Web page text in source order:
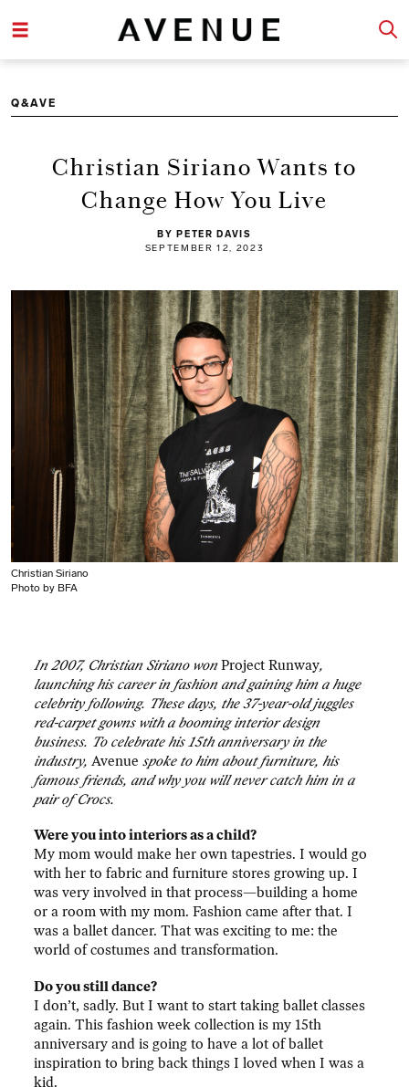
Q&AVE
Christian Siriano Wants to
Change How You Live
BY PETER DAVIS
SEPTEMBER 12, 2023
Christian Siriano
Photo by BFA
In 2007, Christian Siriano wonProject Runway,
launching his career in fashion and gaining him a huge
celebrity following. These days, the 37-year-old juggles
red-carpet gowns with a booming interior design
business. To celebrate his 15th anniversary in the
industry,Avenuespoke to him about furniture, his
famous friends, and why you will never catch him in a
pair of Crocs.
Were you into interiors as a child?
My mom would make her own tapestries. I would go
with her to fabric and furniture stores growing up. I
was very involved in that process—building a home
or a room with my mom. Fashion came after that. I
was a ballet dancer. That was exciting to me: the
world of costumes and transformation.
Do you still dance?
I don’t, sadly. But I want to start taking ballet classes
again. This fashion week collection is my 15th
anniversary and is going to have a lot of ballet
inspiration to bring back things I loved when I was a
kid.